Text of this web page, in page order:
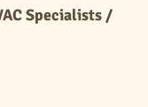
Specialists /